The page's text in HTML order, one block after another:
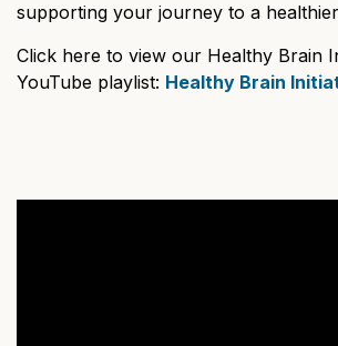
supporting your journey to a
Click here to view our Healthy Brain
YouTube playlist: Healthy Brain